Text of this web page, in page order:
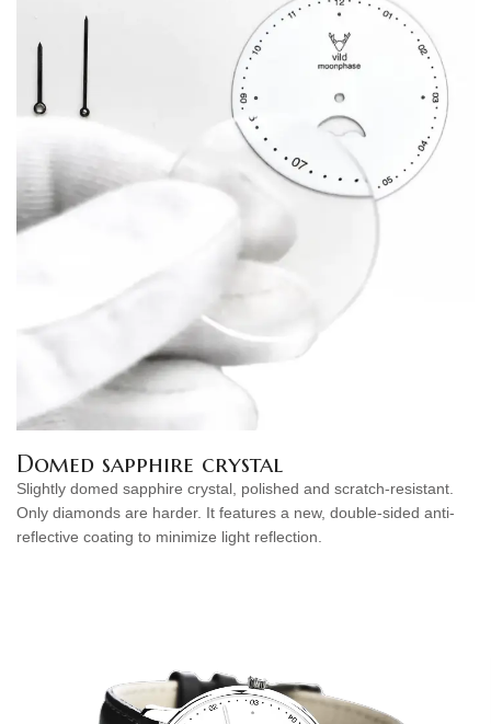
Domed sapphire crystal
Slightly domed sapphire crystal, polished and scratch-resistant.
Only diamonds are harder. It features a new, double-sided anti-
reflective coating to minimize light reflection.